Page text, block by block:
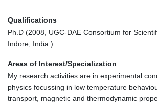
Qualifications
Ph.D (2008, UGC-DAE Consortium for
Indore, India.)
Areas of Interest/Specialization
My research activities are in experimental
physics focussing in low temperature
transport, magnetic and thermodynamic